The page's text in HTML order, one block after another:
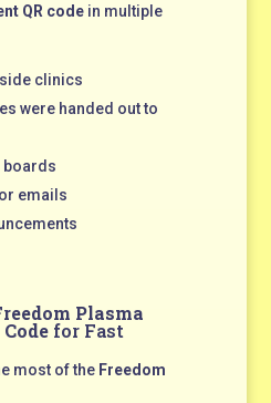
QR codein multiple
clinics
were handed out to
boards
emails
Plasma
for Fast
most of the Freedom